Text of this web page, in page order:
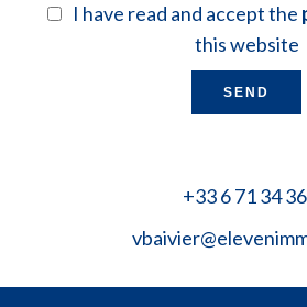
I have read and accept the
this website
SEND
+33 6 71 34